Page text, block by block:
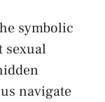
symbolic
‍sexual
navigate